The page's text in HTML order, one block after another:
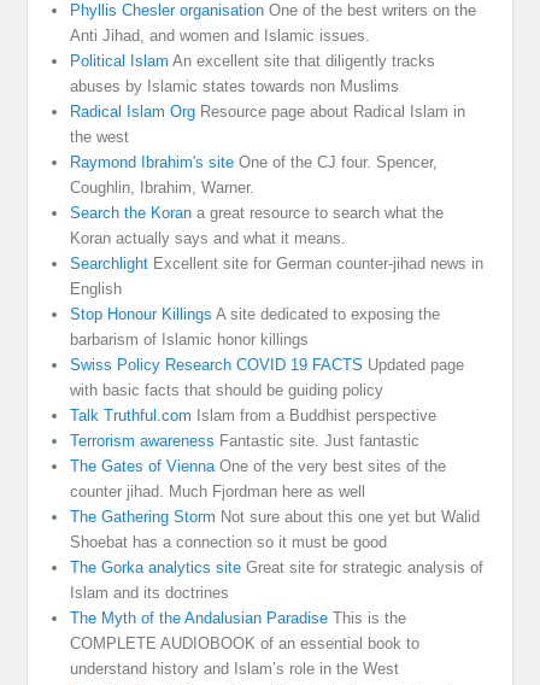
Phyllis Chesler organisation One of the best writers on the
Anti Jihad, and women and Islamic issues.
Political Islam An excellent site that diligently tracks
abuses by Islamic states towards non Muslims
Radical Islam Org Resource page about Radical Islam in
the west
Raymond Ibrahim's site One of the CJ four. Spencer,
Coughlin, Ibrahim, Warner.
Search the Koran a great resource to search what the
Koran actually says and what it means.
Searchlight Excellent site for German counter-jihad news in
English
Stop Honour Killings A site dedicated to exposing the
barbarism of Islamic honor killings
Swiss Policy Research COVID 19 FACTS Updated page
with basic facts that should be guiding policy
Talk Truthful.com Islam from a Buddhist perspective
Terrorism awareness Fantastic site. Just fantastic
The Gates of ViennaOne of the very best sites of the
counter jihad. Much Fjordman here as well
The Gathering Storm Not sure about this one yet but Walid
Shoebat has a connection so it must be good
The Gorka analytics site Great site for strategic analysis of
Islam and its doctrines
The Myth of the Andalusian Paradise This is the
COMPLETE AUDIOBOOK of an essential book to
understand history and Islam’s role in the West